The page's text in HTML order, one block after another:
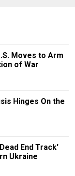
Moves to Arm
of War
Hinges On the
End Track'
Ukraine